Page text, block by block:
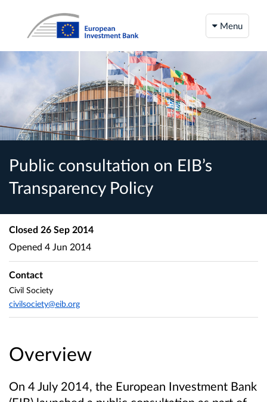
Menu
Public consultation on EIB’s
Transparency Policy
Overview
On 4 July 2014, the European Investment Bank
Closed 26 Sep 2014
Opened 4 Jun 2014
Contact
Civil Society
civilsociety@eib.org